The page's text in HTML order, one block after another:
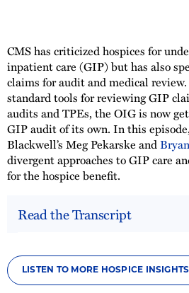
CMS has criticized hospices for
inpatient care (GIP) but has also
claims for audit and medical
standard tools for reviewing GIP
audits and TPEs, the OIG is now
GIP audit of its own. In this
Blackwell’s Meg Pekarske and
divergent approaches to GIP care
for the hospice benefit.
Read the Transcript
LISTEN TO MORE HOSPICE INSIGHTS